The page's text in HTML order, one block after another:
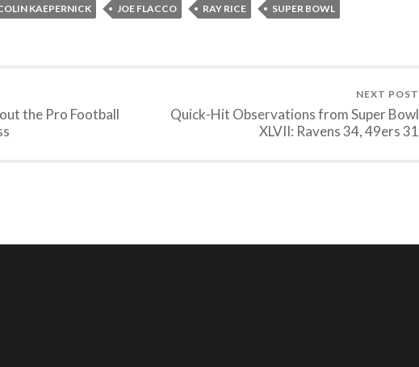
KAEPERNICK JOE FLACCO RAY RICE SUPER BOWL
the Pro Football
NEXT POST
Quick-Hit Observations from Super Bowl
XLVII: Ravens 34, 49ers 31